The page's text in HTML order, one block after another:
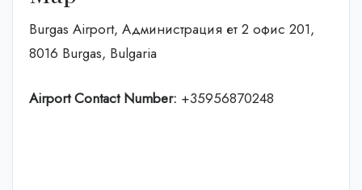
Burgas Airport, Администрация ет 2 офис 201,
8016 Burgas, Bulgaria
Airport Contact Number: +35956870248